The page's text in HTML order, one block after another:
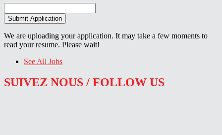
We are uploading your application. It may take a few moments to
read your resume. Please wait!
See All Jobs
SUIVEZ NOUS / FOLLOW US